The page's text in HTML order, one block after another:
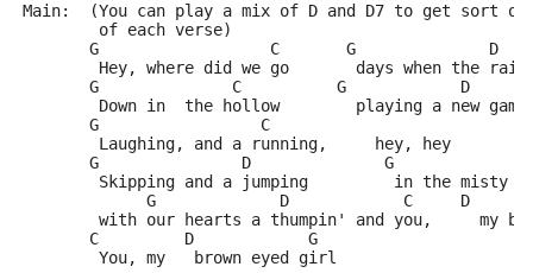
Main:  (You can play a mix of D and D7 to get sort
        of each verse)
       G                  C       G              D
Hey, where did we go       days when the rain
       G              C          G            D
        Down in  the hollow        playing a new game
       G                 C
        Laughing, and a running,     hey, hey
G               D              G
Skipping and a jumping         in the misty
G             D            C     D
with our hearts a thumpin' and you,     my
       C         D            G
        You, my   brown eyed girl